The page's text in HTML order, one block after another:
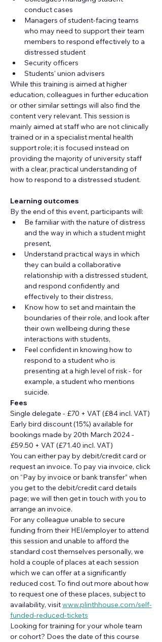
conduct cases
Managers of student-facing teams
who may need to support their team
members to respond effectively to a
distressed student
Security officers
Students' union advisers
While this training is aimed at higher
education, colleagues in further education
or other similar settings will also find the
content very relevant. This session is
mainly aimed at staff who are not clinically
trained or in a specialist mental health
support role; it is focused instead on
providing the majority of university staff
with a clear, practical understanding of
how to respond to a distressed student.
Learning outcomes
By the end of this event, participants will:
Be familiar with the nature of distress
and the way in which a student might
present,
Understand practical ways in which
they can build a collaborative
relationship with a distressed student,
and respond confidently and
effectively to their distress,
Know how to set and maintain the
boundaries of their role, and look after
their own wellbeing during these
interactions with students,
Feel confident in knowing how to
respond to a student who is
presenting at a high level of risk - for
example, a student who mentions
suicide.
Fees
Single delegate - £70 + VAT (£84 incl. VAT)
Early bird discount (15%) available for
bookings made by 20th March 2024 -
£59.50 + VAT (£71.40 incl. VAT)
You can either pay by debit/credit card or
request an invoice. To pay via invoice, click
on “Pay by invoice or bank transfer” when
you get to the debit/credit card details
page; we will then get in touch with you to
arrange an invoice.
For any colleague unable to secure
funding from their HEI/employer to attend
this session and unable to afford the
standard cost themselves personally, we
hold a couple of places at each session
which we can offer at a significantly
reduced cost. To find out more about how
to request one of these places, subject to
availability, visit www.plinthhouse.com/self-
funded-reduced-tickets
Looking for training for your whole team
or cohort? Does the date of this course